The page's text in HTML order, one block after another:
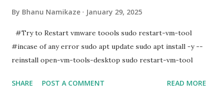
By Bhanu Namikaze January 29, 2025
#Try to Restart vmware toools sudo restart-vm-tool
#incase of any error sudo apt update sudo apt install -y --
reinstall open-vm-tools-desktop sudo restart-vm-tool
SHARE POST A COMMENT READ MORE